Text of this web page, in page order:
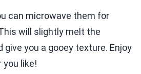
can microwave them for
will slightly melt the
you a gooey texture. Enjoy
you like!